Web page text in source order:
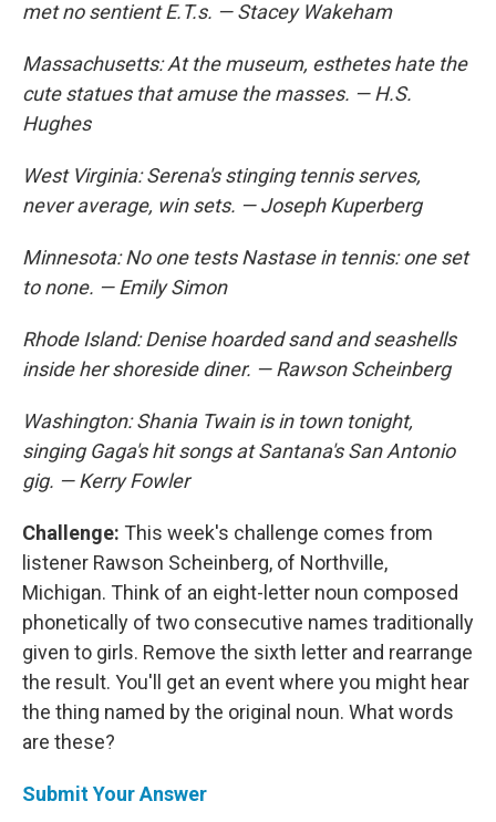
met no sentient E.T.s. — Stacey Wakeham
Massachusetts: At the museum, esthetes hate the
cute statues that amuse the masses. — H.S.
Hughes
West Virginia: Serena's stinging tennis serves,
never average, win sets. — Joseph Kuperberg
Minnesota: No one tests Nastase in tennis: one set
to none. — Emily Simon
Rhode Island: Denise hoarded sand and seashells
inside her shoreside diner. — Rawson Scheinberg
Washington: Shania Twain is in town tonight,
singing Gaga's hit songs at Santana's San Antonio
gig. — Kerry Fowler
Challenge: This week's challenge comes from
listener Rawson Scheinberg, of Northville,
Michigan. Think of an eight-letter noun composed
phonetically of two consecutive names traditionally
given to girls. Remove the sixth letter and rearrange
the result. You'll get an event where you might hear
the thing named by the original noun. What words
are these?
Submit Your Answer